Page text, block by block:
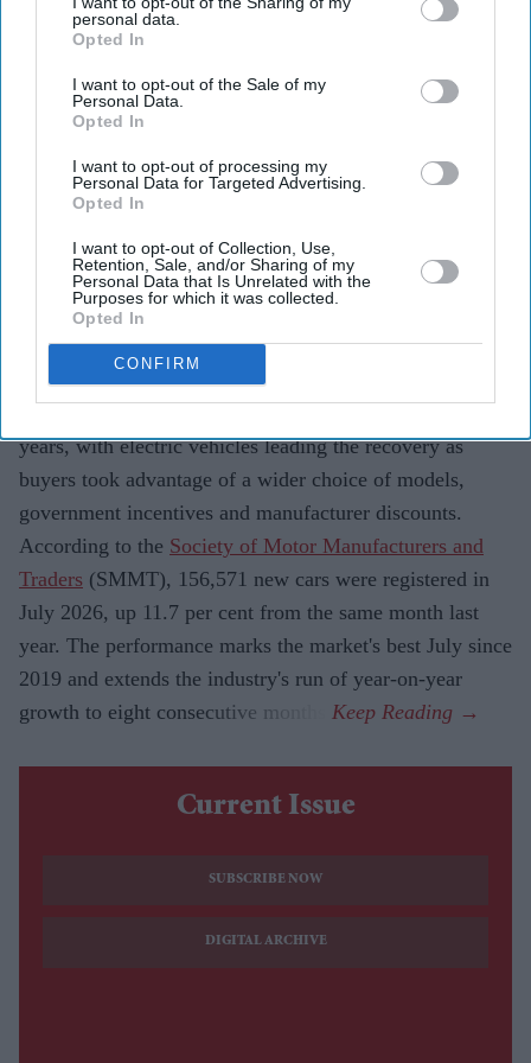
personal data.
Opted In
I want to opt-out of the Sale of my
Personal Data.
Opted In
I want to opt-out of processing my
Personal Data for Targeted Advertising.
Opted In
I want to opt-out of Collection, Use,
Retention, Sale, and/or Sharing of my
Personal Data that Is Unrelated with the
Purposes for which it was collected.
Opted In
CONFIRM
Teena Jose
2026, marking the eighth consecutive month of
growth.
Battery electric vehicle registrations jumped 44.5 per
cent year on year.
Industry leaders warn the growth is being fuelled by
costly discounts that may not be sustainable.
years, with electric vehicles leading the recovery as
buyers took advantage of a wider choice of models,
government incentives and manufacturer discounts.
According to the Society of Motor Manufacturers and
Traders (SMMT), 156,571 new cars were registered in
July 2026, up 11.7 per cent from the same month last
year. The performance marks the market's best July since
2019 and extends the industry's run of year-on-year
growth to eight consecutive months.
Current Issue
SUBSCRIBE NOW
DIGITAL ARCHIVE